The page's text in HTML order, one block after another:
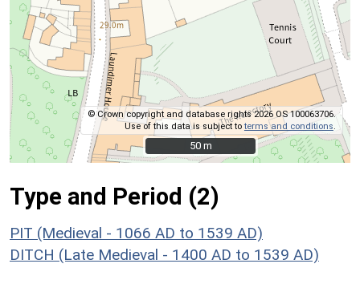
© Crown copyright and database rights 2026 OS 100063706.
Use of this data is subject toterms and conditions
50 m
50 m
Type and Period (2)
PIT (Medieval - 1066 AD to 1539 AD)
DITCH (Late Medieval - 1400 AD to 1539 AD)